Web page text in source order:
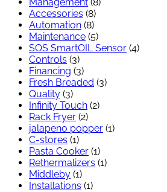
Accessories (8)
Automation (8)
Maintenance (5)
SOS SmartOIL Sensor (4)
Controls (3)
Financing (3)
Fresh Breaded (3)
Quality (3)
Infinity Touch (2)
Rack Fryer (2)
jalapeno popper (1)
C-stores (1)
Pasta Cooker (1)
Rethermalizers (1)
Middleby (1)
Installations (1)